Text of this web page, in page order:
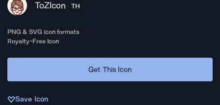
ToZIcon TH
PNG & SVG icon formats
Royalty-Free Icon
Get This Icon
Save Icon